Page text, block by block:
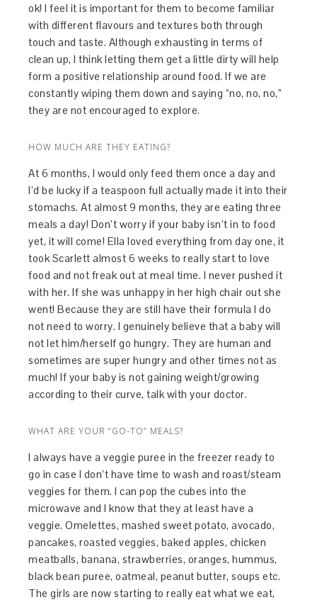
ok! I feel it is important for them to become familiar
with different flavours and textures both through
touch and taste. Although exhausting in terms of
clean up, I think letting them get a little dirty will help
form a positive relationship around food. If we are
constantly wiping them down and saying “no, no, no,”
they are not encouraged to explore.
HOW MUCH ARE THEY EATING?
At 6 months, I would only feed them once a day and
I’d be lucky if a teaspoon full actually made it into their
stomachs. At almost 9 months, they are eating three
meals a day! Don’t worry if your baby isn’t in to food
yet, it will come! Ella loved everything from day one, it
took Scarlett almost 6 weeks to really start to love
food and not freak out at meal time. I never pushed it
with her. If she was unhappy in her high chair out she
went! Because they are still have their formula I do
not need to worry. I genuinely believe that a baby will
not let him/herself go hungry. They are human and
sometimes are super hungry and other times not as
much! If your baby is not gaining weight/growing
according to their curve, talk with your doctor.
WHAT ARE YOUR “GO-TO” MEALS?
I always have a veggie puree in the freezer ready to
go in case I don’t have time to wash and roast/steam
veggies for them. I can pop the cubes into the
microwave and I know that they at least have a
veggie. Omelettes, mashed sweet potato, avocado,
pancakes, roasted veggies, baked apples, chicken
meatballs, banana, strawberries, oranges, hummus,
black bean puree, oatmeal, peanut butter, soups etc.
The girls are now starting to really eat what we eat,